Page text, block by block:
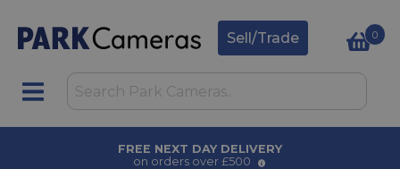
Sell/Trade 0
FREE NEXT DAY DELIVERY
on orders over £500